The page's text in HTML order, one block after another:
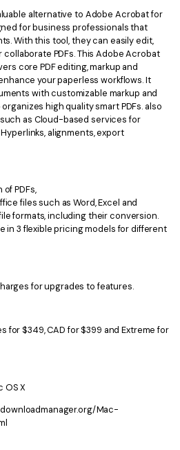
alternative to Adobe Acrobat for
for business professionals that
With this tool, they can easily edit,
collaborate PDFs. This Adobe Acrobat
core PDF editing, markup and
your paperless workflows. It
with customizable markup and
high quality smart PDFs. also
as Cloud-based services for
alignments, export
PDFs,
files such as Word, Excel and
formats, including their conversion.
in 3 flexible pricing models for different
for upgrades to features.
for $349, CAD for $399 and Extreme for
OS X
Mac-